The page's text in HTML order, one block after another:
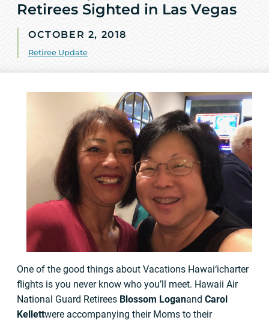
Retirees Sighted in Las Vegas
OCTOBER 2, 2018
Retiree Update
One of the good things about Vacations Hawai‘icharter
flights is you never know who you’ll meet. Hawaii Air
National Guard Retirees Blossom Loganand Carol
Kellettwere accompanying their Moms to their